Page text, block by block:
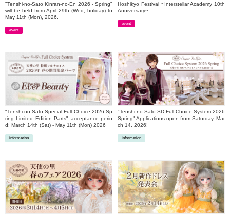
"Tenshi-no-Sato Kinran-no-En 2026 - Spring"
will be held from April 29th (Wed, holiday) to
May 11th (Mon), 2026.
event
Hoshikyo Festival ~Interstellar Academy 10th
Anniversary~
event
"Tenshi-no-Sato Special Full Choice 2026 Sp
ring Limited Edition Parts" acceptance perio
d: March 14th (Sat) - May 11th (Mon) 2026
information
"Tenshi-no-Sato SD Full Choice System 2026
Spring" Applications open from Saturday, Mar
ch 14, 2026!
information